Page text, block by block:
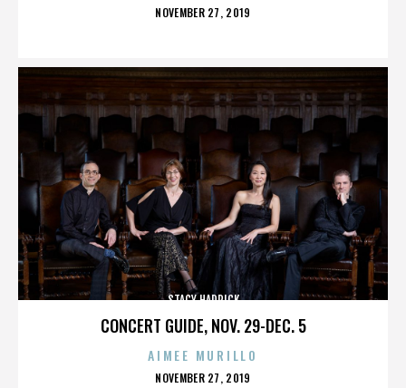
POSTED
NOVEMBER 27, 2019
CONCERT GUIDE, NOV. 29-DEC. 5
STACY HADRICK
AIMEE MURILLO
POSTED
NOVEMBER 27, 2019